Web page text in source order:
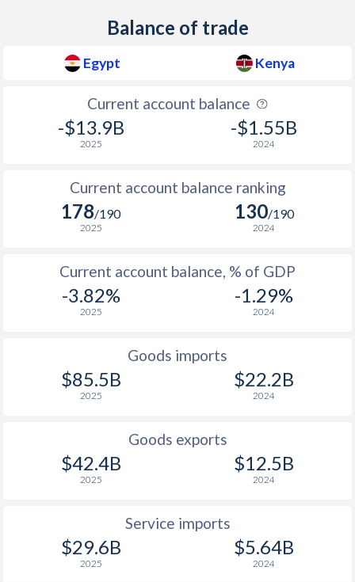
Balance of trade
Egypt Kenya
Current account balance
-$13.9B
2025
-$1.55B
2024
Current account balance ranking
178/190
2025
130/190
2024
Current account balance, % of GDP
-3.82%
2025
-1.29%
2024
Goods imports
$85.5B
2025
$22.2B
2024
Goods exports
$42.4B
2025
$12.5B
2024
Service imports
$29.6B
2025
$5.64B
2024